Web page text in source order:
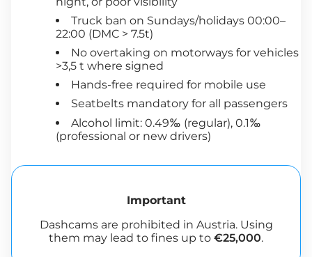
Truck ban on Sundays/holidays 00:00–
22:00 (DMC > 7.5t)
No overtaking on motorways for vehicles
>3,5 t where signed
Hands-free required for mobile use
Seatbelts mandatory for all passengers
Alcohol limit: 0.49‰ (regular), 0.1‰
(professional or new drivers)
Important
Dashcams are prohibited in Austria. Using
them may lead to fines up to €25,000.